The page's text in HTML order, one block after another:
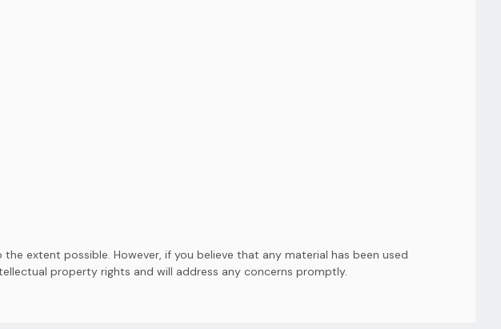
extent possible. However, if you believe that any material has been used
property rights and will address any concerns promptly.